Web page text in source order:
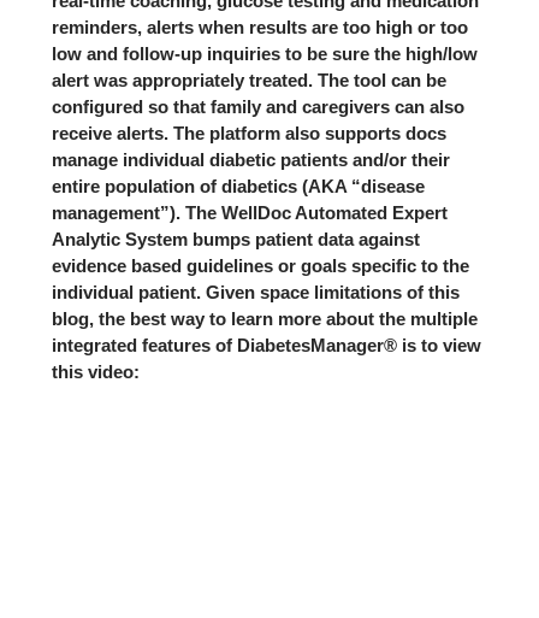
reminders, alerts when results are too high or too
low and follow-up inquiries to be sure the high/low
alert was appropriately treated. The tool can be
configured so that family and caregivers can also
receive alerts. The platform also supports docs
manage individual diabetic patients and/or their
entire population of diabetics (AKA “disease
management”). The WellDoc Automated Expert
Analytic System bumps patient data against
evidence based guidelines or goals specific to the
individual patient. Given space limitations of this
blog, the best way to learn more about the multiple
integrated features of DiabetesManager® is to view
this video: